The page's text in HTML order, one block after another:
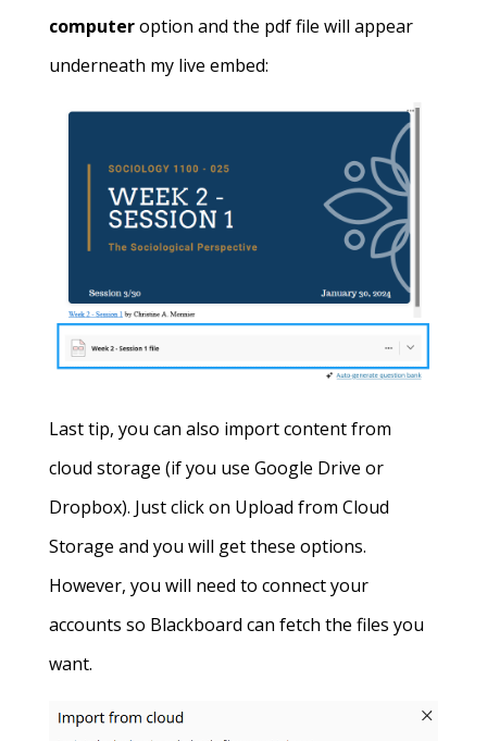
computeroption and the pdf file will appear
underneath my live embed:
Last tip, you can also import content from
cloud storage (if you use Google Drive or
Dropbox). Just click on Upload from Cloud
Storage and you will get these options.
However, you will need to connect your
accounts so Blackboard can fetch the files you
want.